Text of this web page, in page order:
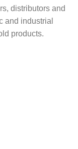
distributors and
and industrial
products.